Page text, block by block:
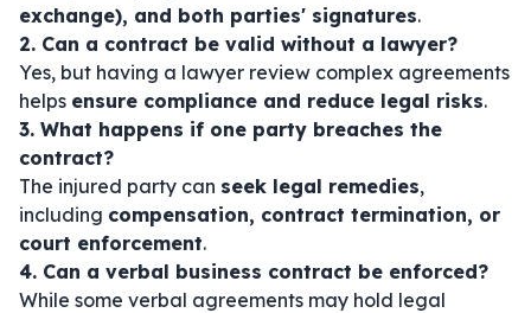
exchange), and both parties' signatures.
2. Can a contract be valid without a lawyer?
Yes, but having a lawyer review complex agreements
helps ensure compliance and reduce legal risks.
3. What happens if one party breaches the
contract?
The injured party can seek legal remedies,
including compensation, contract termination, or
court enforcement.
4. Can a verbal business contract be enforced?
While some verbal agreements may hold legal